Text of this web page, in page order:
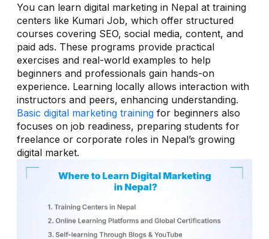
You can learn digital marketing in Nepal at training
centers like Kumari Job, which offer structured
courses covering SEO, social media, content, and
paid ads. These programs provide practical
exercises and real-world examples to help
beginners and professionals gain hands-on
experience. Learning locally allows interaction with
instructors and peers, enhancing understanding.
Basic digital marketing training for beginners also
focuses on job readiness, preparing students for
freelance or corporate roles in Nepal’s growing
digital market.